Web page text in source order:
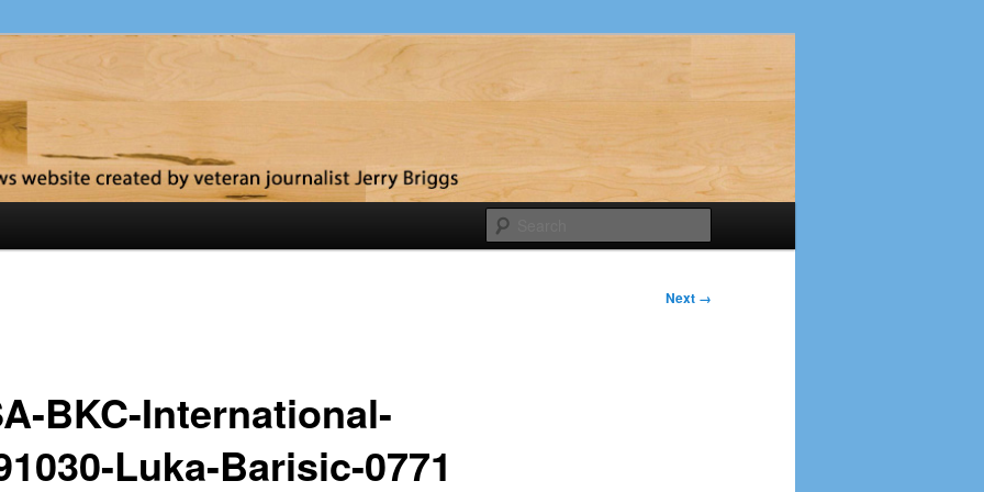
Next →
BKC-International-
Luka-Barisic-0771